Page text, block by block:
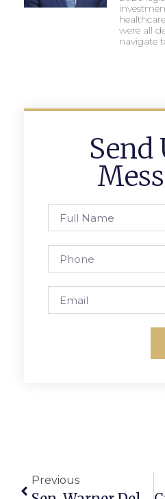
were all
navigate
Send
Previous